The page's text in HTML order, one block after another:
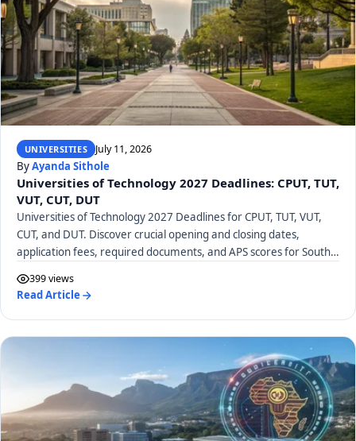
UNIVERSITIES July 11, 2026
ByAyanda Sithole
Universities of Technology 2027 Deadlines: CPUT, TUT,
VUT, CUT, DUT
Universities of Technology 2027 Deadlines for CPUT, TUT, VUT,
CUT, and DUT. Discover crucial opening and closing dates,
application fees, required documents, and APS scores for South
399 views
Read Article